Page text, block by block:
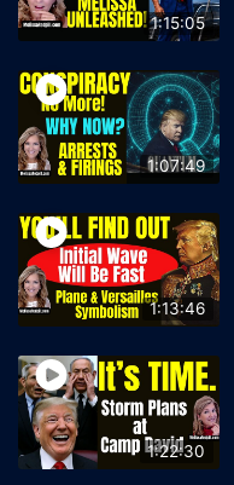
1:15:05
1:07:49
1:13:46
1:22:30